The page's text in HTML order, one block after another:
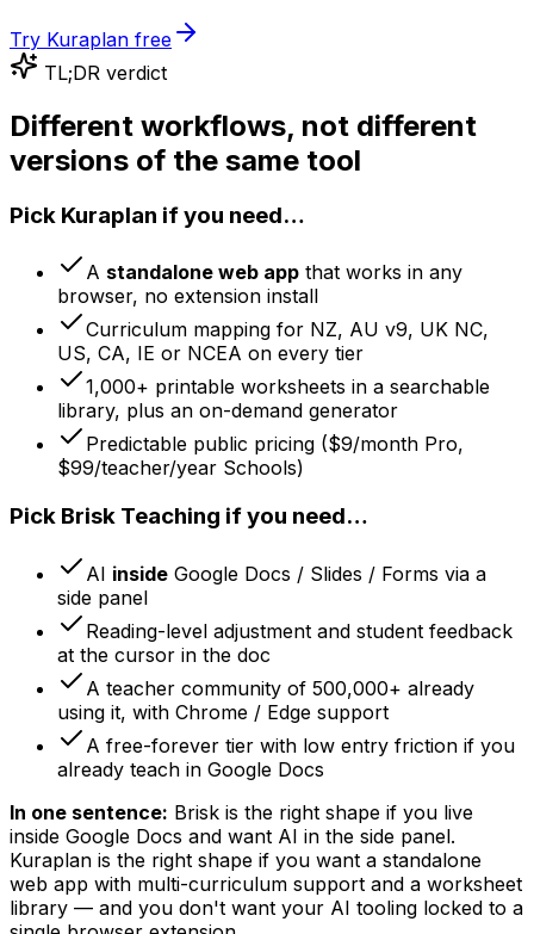
Try Kuraplan free
TL;DR verdict
Different workflows, not different
versions of the same tool
Pick Kuraplan if you need…
A standalone web app that works in any
browser, no extension install
Curriculum mapping for NZ, AU v9, UK NC,
US, CA, IE or NCEA on every tier
1,000+ printable worksheets in a searchable
library, plus an on-demand generator
Predictable public pricing ($9/month Pro,
$99/teacher/year Schools)
Pick Brisk Teaching if you need…
AI inside Google Docs / Slides / Forms via a
side panel
Reading-level adjustment and student feedback
at the cursor in the doc
A teacher community of 500,000+ already
using it, with Chrome / Edge support
A free-forever tier with low entry friction if you
already teach in Google Docs
In one sentence: Brisk is the right shape if you live
inside Google Docs and want AI in the side panel.
Kuraplan is the right shape if you want a standalone
web app with multi-curriculum support and a worksheet
library — and you don't want your AI tooling locked to a